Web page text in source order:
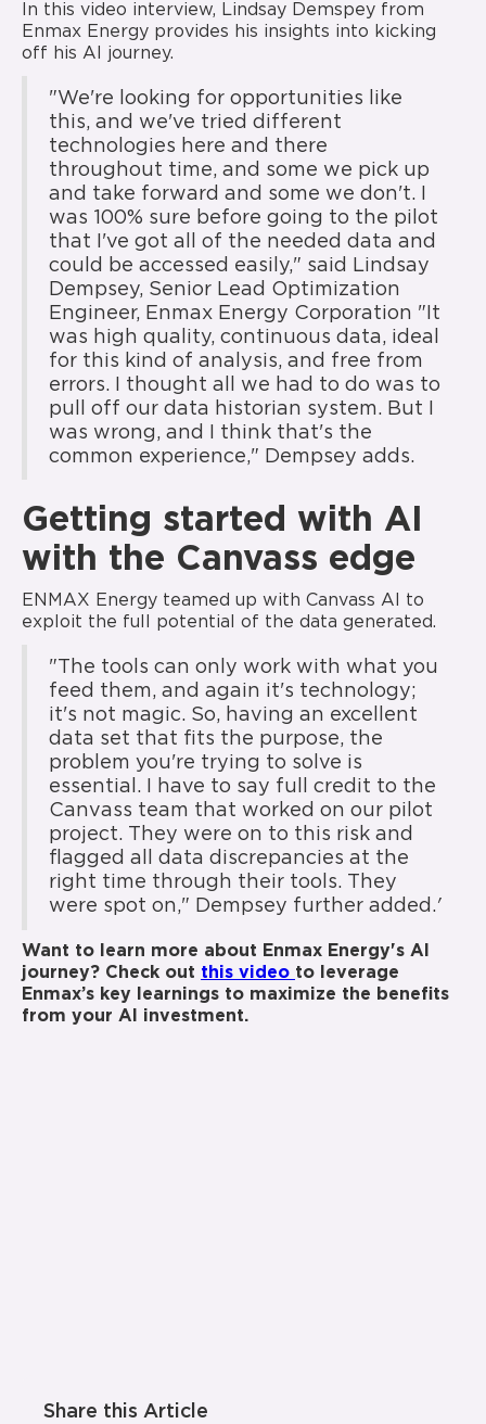
Share this Article
In this video interview, Lindsay Demspey from
Enmax Energy provides his insights into kicking
off his AI journey.
"We're looking for opportunities like
this, and we've tried different
technologies here and there
throughout time, and some we pick up
and take forward and some we don't. I
was 100% sure before going to the pilot
that I've got all of the needed data and
could be accessed easily," said Lindsay
Dempsey, Senior Lead Optimization
Engineer, Enmax Energy Corporation "It
was high quality, continuous data, ideal
for this kind of analysis, and free from
errors. I thought all we had to do was to
pull off our data historian system. But I
was wrong, and I think that's the
common experience," Dempsey adds.
Getting started with AI
with the Canvass edge
ENMAX Energy teamed up with Canvass AI to
exploit the full potential of the data generated.
"The tools can only work with what you
feed them, and again it's technology;
it's not magic. So, having an excellent
data set that fits the purpose, the
problem you're trying to solve is
essential. I have to say full credit to the
Canvass team that worked on our pilot
project. They were on to this risk and
flagged all data discrepancies at the
right time through their tools. They
were spot on," Dempsey further added.'
Want to learn more about Enmax Energy's AI
journey? Check out this video to leverage
Enmax’s key learnings to maximize the benefits
from your AI investment.